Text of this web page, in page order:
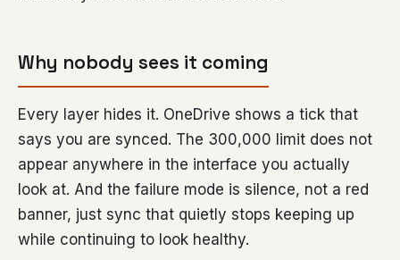
Why nobody sees it coming
Every layer hides it. OneDrive shows a tick that
says you are synced. The 300,000 limit does not
appear anywhere in the interface you actually
look at. And the failure mode is silence, not a red
banner, just sync that quietly stops keeping up
while continuing to look healthy.